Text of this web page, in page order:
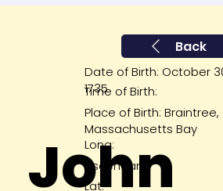
Back
John
Date of Birth: October
1735
Time of Birth:
Place of Birth: Braintree,
Massachusetts Bay
Long:
Lat:
Ascendant: